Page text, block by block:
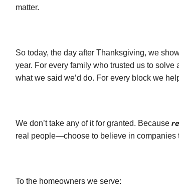
matter.
So today, the day after Thanksgiving, we
year. For every family who trusted us to
what we said we’d do. For every block we
We don’t take any of it for granted. Because
real people—choose to believe in companies
To the homeowners we serve: